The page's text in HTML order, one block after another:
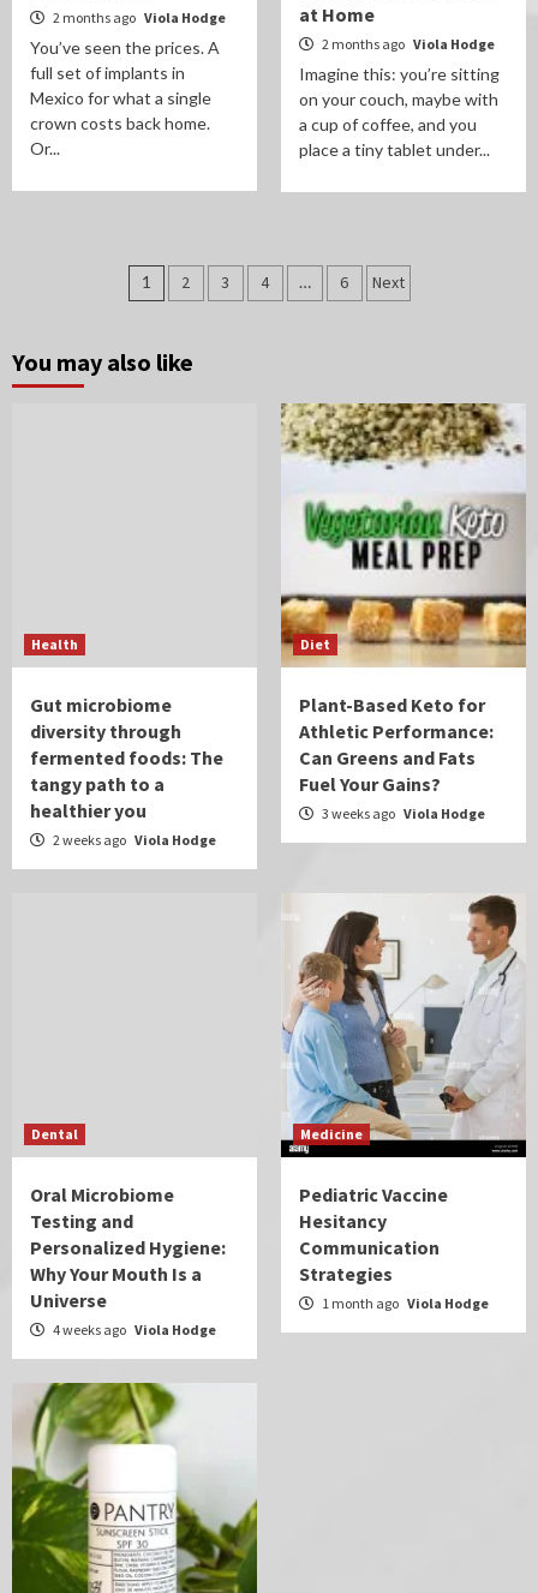
2 months ago Viola Hodge
You’ve seen the prices. A
full set of implants in
Mexico for what a single
crown costs back home.
Or...
at Home
2 months ago Viola Hodge
Imagine this: you’re sitting
on your couch, maybe with
a cup of coffee, and you
place a tiny tablet under...
Posts
1 2 3 4 … 6 Next
You may also like
Health
Gut microbiome
diversity through
fermented foods: The
tangy path to a
healthier you
2 weeks ago Viola Hodge
Diet
Plant-Based Keto for
Athletic Performance:
Can Greens and Fats
Fuel Your Gains?
3 weeks ago Viola Hodge
Dental
Oral Microbiome
Testing and
Personalized Hygiene:
Why Your Mouth Is a
Universe
4 weeks ago Viola Hodge
Medicine
Pediatric Vaccine
Hesitancy
Communication
Strategies
1 month ago Viola Hodge